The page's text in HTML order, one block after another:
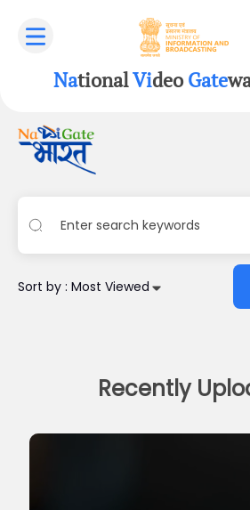
NationalVideoGate
Sort by : Most Viewed
Recently